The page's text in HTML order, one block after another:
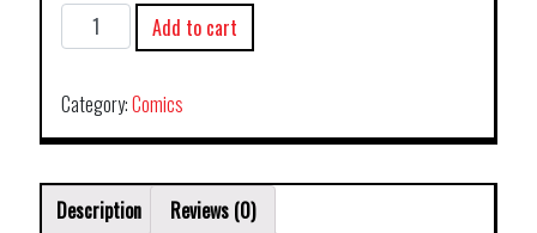
X-
MEN
TP
VOL
HOMECOMING
quantity
Add to cart
Category:Comics
Description
Reviews (0)